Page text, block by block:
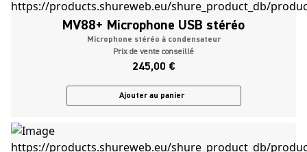
MV88+ Microphone USB stéréo
Microphone stéréo à condensateur
Prix de vente conseillé
245,00 €
Ajouter au panier